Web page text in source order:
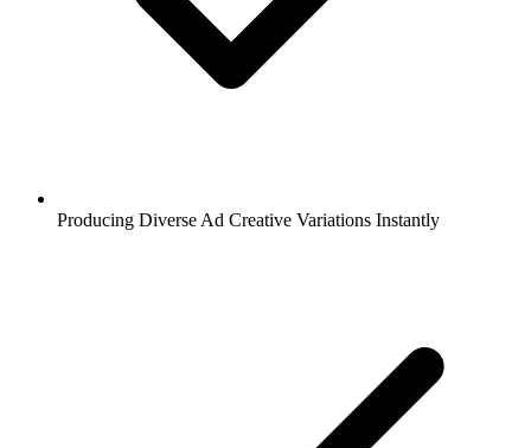
Producing Diverse Ad Creative Variations Instantly